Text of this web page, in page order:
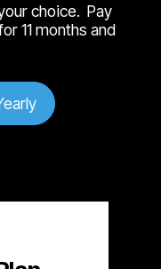
choice. Pay
11 months and